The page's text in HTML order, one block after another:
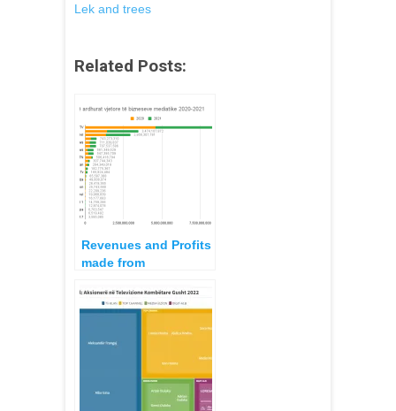
Lek and trees
Related Posts:
Revenues and Profits
made from
as Audiovisual Media
during 2021